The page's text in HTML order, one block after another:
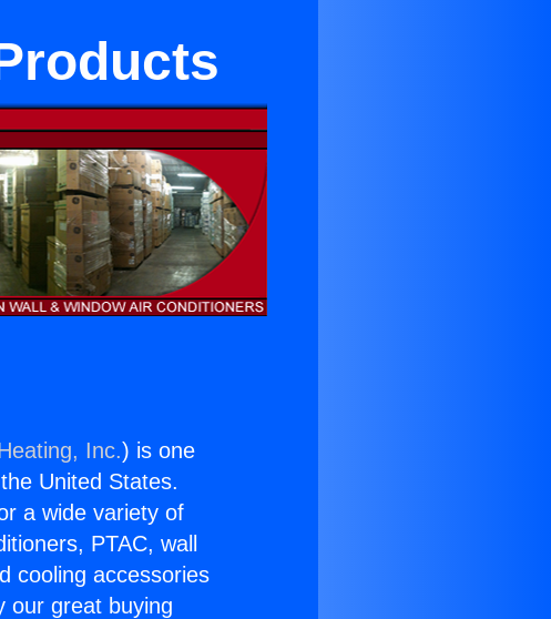
Inc.) is one
United States.
a wide variety of
PTAC, wall
cooling accessories
our great buying